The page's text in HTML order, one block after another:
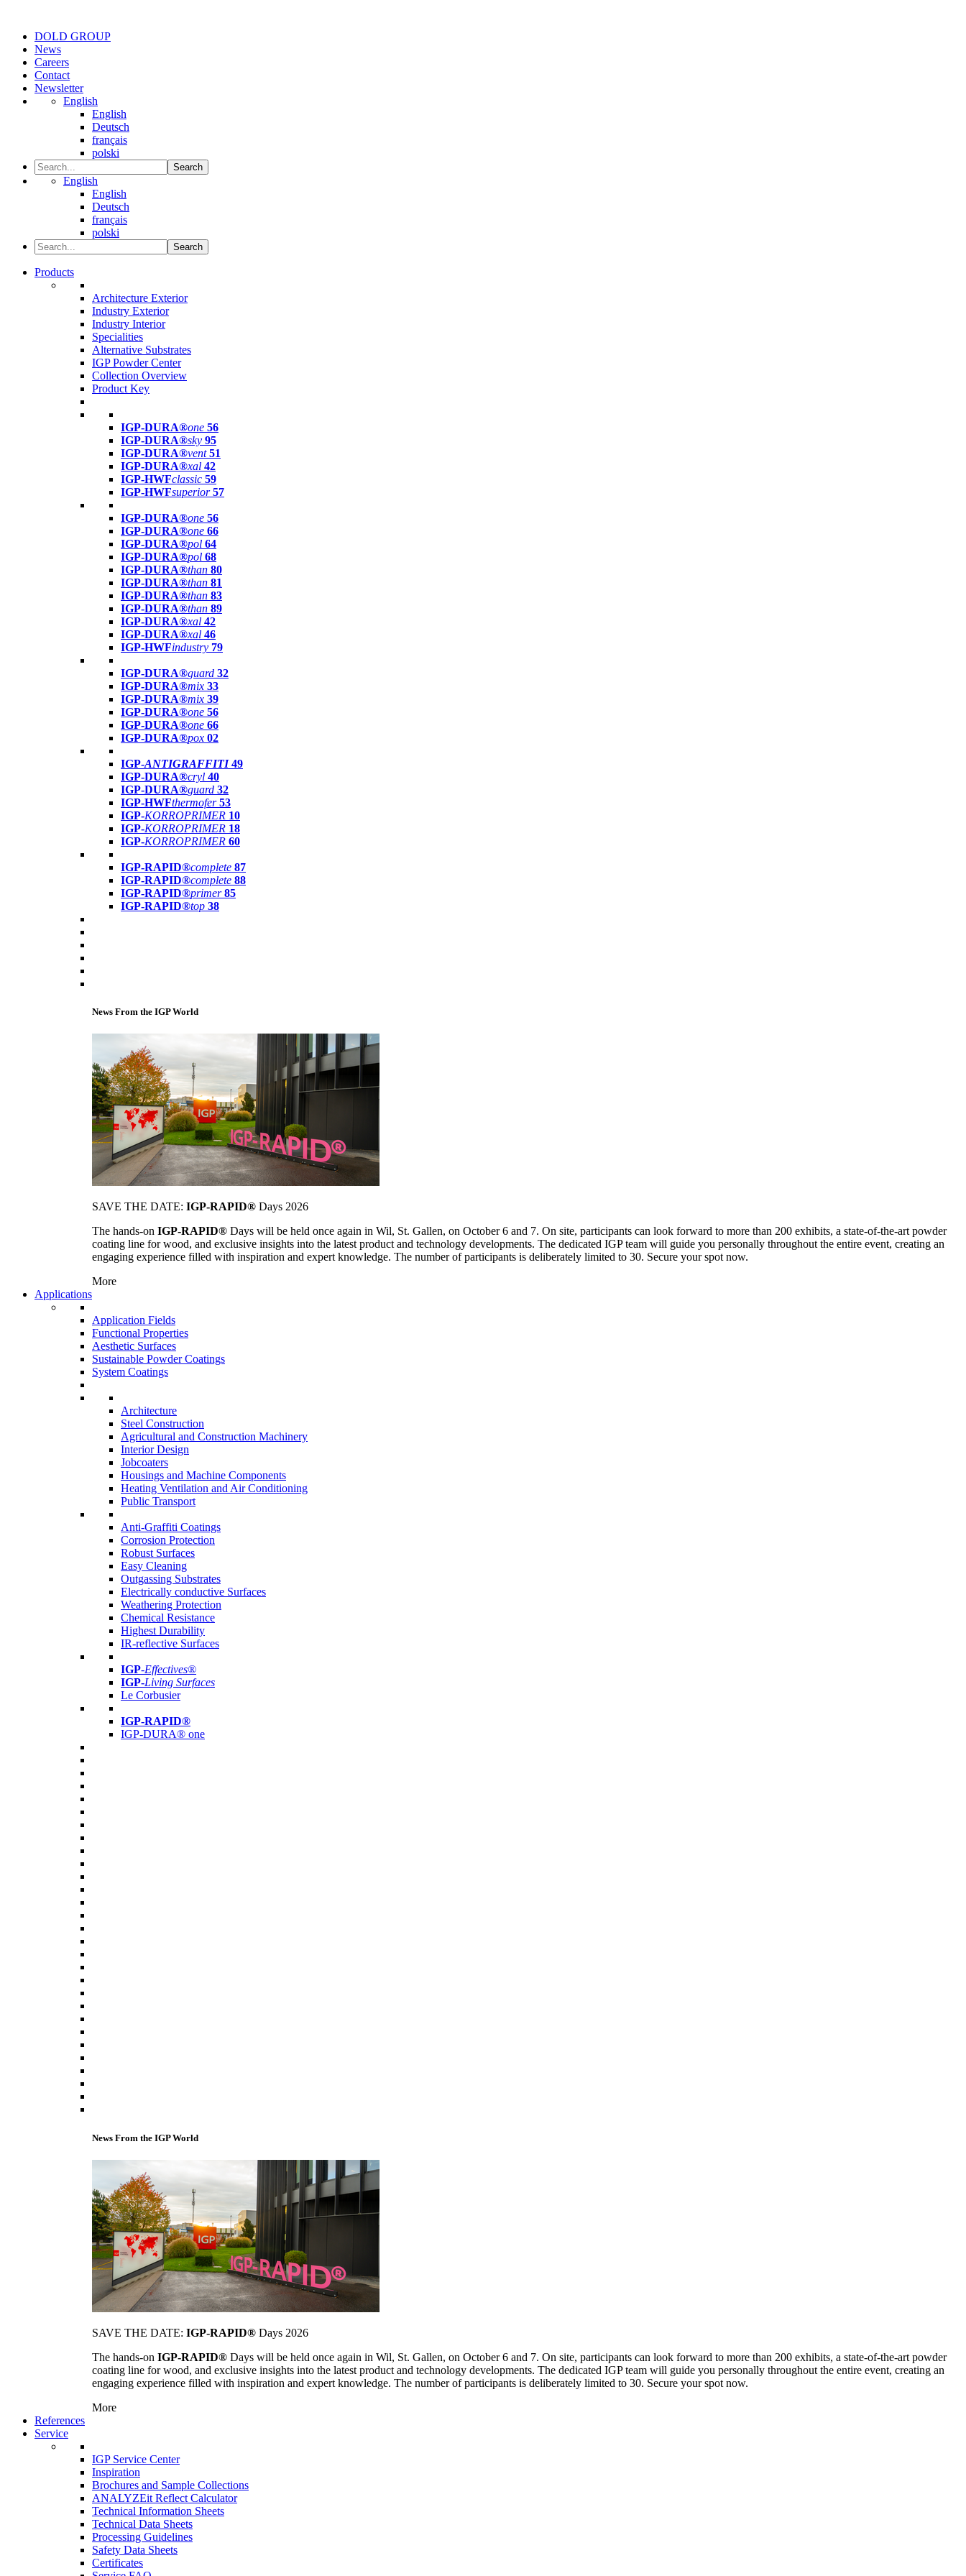
DOLD GROUP
News
Careers
Contact
Newsletter
English
English
Deutsch
français
polski
Search
English
English
Deutsch
français
polski
Search
Products
Architecture Exterior
Industry Exterior
Industry Interior
Specialities
Alternative Substrates
IGP Powder Center
Collection Overview
Product Key
IGP-DURA®one 56
IGP-DURA®sky 95
IGP-DURA®vent 51
IGP-DURA®xal 42
IGP-HWFclassic 59
IGP-HWFsuperior 57
IGP-DURA®one 56
IGP-DURA®one 66
IGP-DURA®pol 64
IGP-DURA®pol 68
IGP-DURA®than 80
IGP-DURA®than 81
IGP-DURA®than 83
IGP-DURA®than 89
IGP-DURA®xal 42
IGP-DURA®xal 46
IGP-HWFindustry 79
IGP-DURA®guard 32
IGP-DURA®mix 33
IGP-DURA®mix 39
IGP-DURA®one 56
IGP-DURA®one 66
IGP-DURA®pox 02
IGP-ANTIGRAFFITI49
IGP-DURA®cryl 40
IGP-DURA®guard 32
IGP-HWFthermofer 53
IGP-KORROPRIMER 10
IGP-KORROPRIMER 18
IGP-KORROPRIMER 60
IGP-RAPID®complete 87
IGP-RAPID®complete 88
IGP-RAPID®primer 85
IGP-RAPID®top 38
News From the IGP World
SAVE THE DATE: IGP-RAPID® Days 2026
The hands-on IGP-RAPID® Days will be held once again in Wil, St. Gallen, on October 6 and 7. On site, participants can look forward to more than 200 exhibits, a state-of-the-art powder
coating line for wood, and exclusive insights into the latest product and technology developments. The dedicated IGP team will guide you personally throughout the entire event, creating an
engaging experience filled with inspiration and expert knowledge. The number of participants is deliberately limited to 30. Secure your spot now.
More
Applications
Application Fields
Functional Properties
Aesthetic Surfaces
Sustainable Powder Coatings
System Coatings
Architecture
Steel Construction
Agricultural and Construction Machinery
Interior Design
Jobcoaters
Housings and Machine Components
Heating Ventilation and Air Conditioning
Public Transport
Anti-Graffiti Coatings
Corrosion Protection
Robust Surfaces
Easy Cleaning
Outgassing Substrates
Electrically conductive Surfaces
Weathering Protection
Chemical Resistance
Highest Durability
IR-reflective Surfaces
IGP-Effectives®
IGP-Living Surfaces
Le Corbusier
IGP-RAPID®
IGP-DURA® one
News From the IGP World
SAVE THE DATE: IGP-RAPID® Days 2026
The hands-on IGP-RAPID® Days will be held once again in Wil, St. Gallen, on October 6 and 7. On site, participants can look forward to more than 200 exhibits, a state-of-the-art powder
coating line for wood, and exclusive insights into the latest product and technology developments. The dedicated IGP team will guide you personally throughout the entire event, creating an
engaging experience filled with inspiration and expert knowledge. The number of participants is deliberately limited to 30. Secure your spot now.
More
References
Service
IGP Service Center
Inspiration
Brochures and Sample Collections
ANALYZEit Reflect Calculator
Technical Information Sheets
Technical Data Sheets
Processing Guidelines
Safety Data Sheets
Certificates